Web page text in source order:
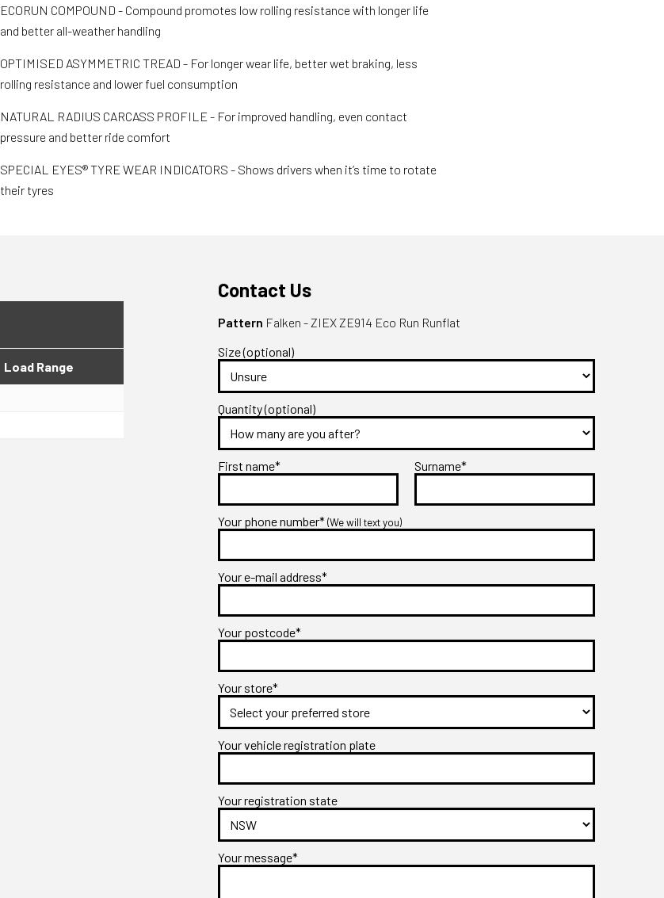
ECORUN COMPOUND - Compound promotes low rolling resistance with longer life
and better all-weather handling
OPTIMISED ASYMMETRIC TREAD - For longer wear life, better wet braking, less
rolling resistance and lower fuel consumption
NATURAL RADIUS CARCASS PROFILE - For improved handling, even contact
pressure and better ride comfort
SPECIAL EYES® TYRE WEAR INDICATORS - Shows drivers when it’s time to rotate
their tyres
Load Range
Contact Us
Pattern Falken - ZIEX ZE914 Eco Run Runflat
Size (optional)
Quantity (optional)
First name* Surname*
Your phone number*(We will text you)
Your e-mail address*
Your postcode*
Your store*
Your vehicle registration plate
Your registration state
Your message*